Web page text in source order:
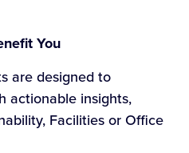
You
are designed to
actionable insights,
Facilities or Office